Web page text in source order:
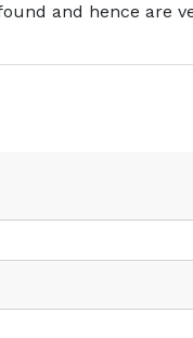
and hence are